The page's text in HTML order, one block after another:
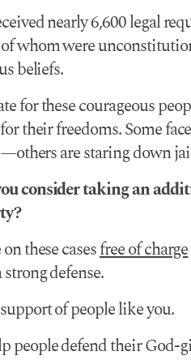
nearly 6,600 legal
whom were
beliefs.
for these courageous
their freedoms. Some
are staring down
consider taking an
these casesfree of charge
defense.
of people like you.
people defend their God-